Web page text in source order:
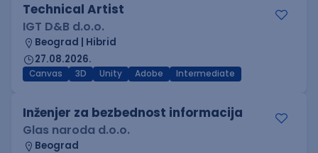
Technical Artist
IGT D&B d.o.o.
Beograd | Hibrid
27.08.2026.
Canvas 3D Unity Adobe Intermediate
Inženjer za bezbednost informacija
Glas naroda d.o.o.
Beograd